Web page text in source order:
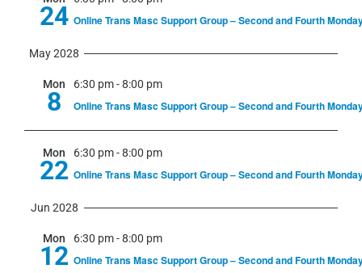
24 Online Trans Masc Support Group – Second and Fourth
May 2028
Mon
8
6:30 pm-8:00 pm
Online Trans Masc Support Group – Second and Fourth
Mon
22
6:30 pm-8:00 pm
Online Trans Masc Support Group – Second and Fourth
Jun 2028
Mon
12
6:30 pm-8:00 pm
Online Trans Masc Support Group – Second and Fourth